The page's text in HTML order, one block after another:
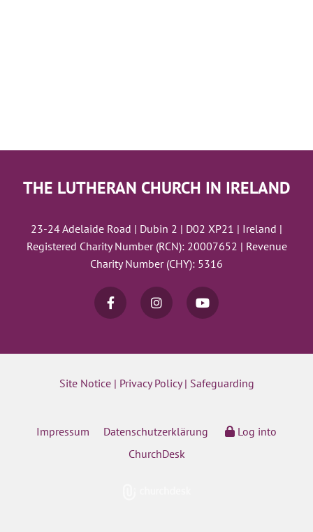
THE LUTHERAN CHURCH IN IRELAND
23-24 Adelaide Road | Dubin 2 | D02 XP21 | Ireland |
Registered Charity Number (RCN): 20007652 | Revenue
Charity Number (CHY): 5316
Site Notice| Privacy Policy| Safeguarding
Impressum Datenschutzerklärung
Log into
ChurchDesk